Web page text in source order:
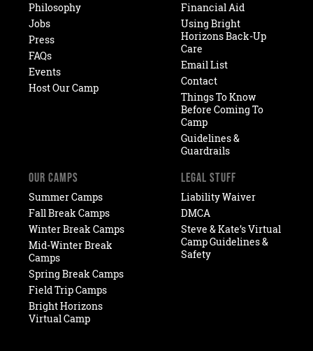
Philosophy
Jobs
Press
FAQs
Events
Host Our Camp
Financial Aid
Using Bright
Horizons Back-Up
Care
Email List
Contact
Things To Know
Before Coming To
Camp
Guidelines &
Guardrails
OUR CAMPS
Summer Camps
Fall Break Camps
Winter Break Camps
Mid-Winter Break
Camps
Spring Break Camps
Field Trip Camps
Bright Horizons
Virtual Camp
LEGAL STUFF
Liability Waiver
DMCA
Steve & Kate’s Virtual
Camp Guidelines &
Safety